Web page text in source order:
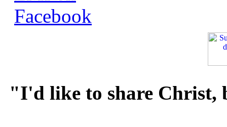
"I'd like to share